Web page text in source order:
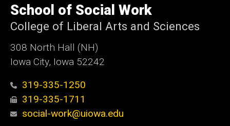
of
Iowa
School of Social Work
College of Liberal Arts and Sciences
308 North Hall (NH)
Iowa City, Iowa 52242
319-335-1250
319-335-1711
social-work@uiowa.edu